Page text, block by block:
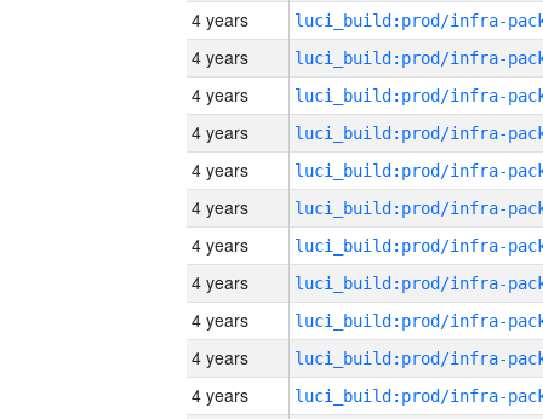
4 years
4 years
4 years
4 years
4 years
4 years
4 years
4 years
4 years
4 years
4 years